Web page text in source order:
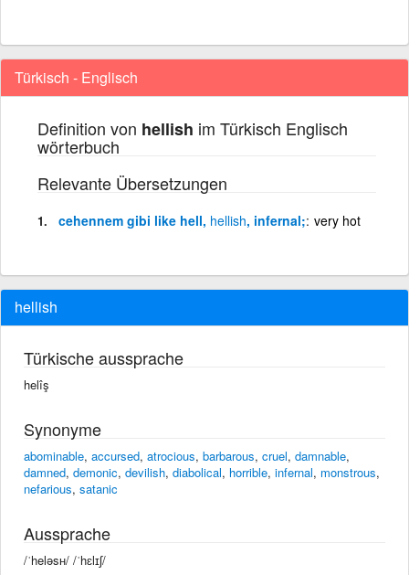
Türkisch - Englisch
Definition von hellish im Türkisch Englisch
wörterbuch
Relevante Übersetzungen
cehennem gibi like hell, hellish, infernal; very hot
hellish
Türkische aussprache
helîş
Synonyme
abominable, accursed, atrocious, barbarous, cruel, damnable,
damned, demonic, devilish, diabolical, horrible, infernal, monstrous,
nefarious, satanic
Aussprache
/ˈheləsʜ/ /ˈhɛlɪʃ/